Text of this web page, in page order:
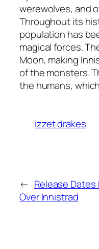
werewolves, and
Throughout its
population has
magical forces.
Moon, making
of the monsters.
the humans,
izzet drakes
← Release Dates
Over Innistrad